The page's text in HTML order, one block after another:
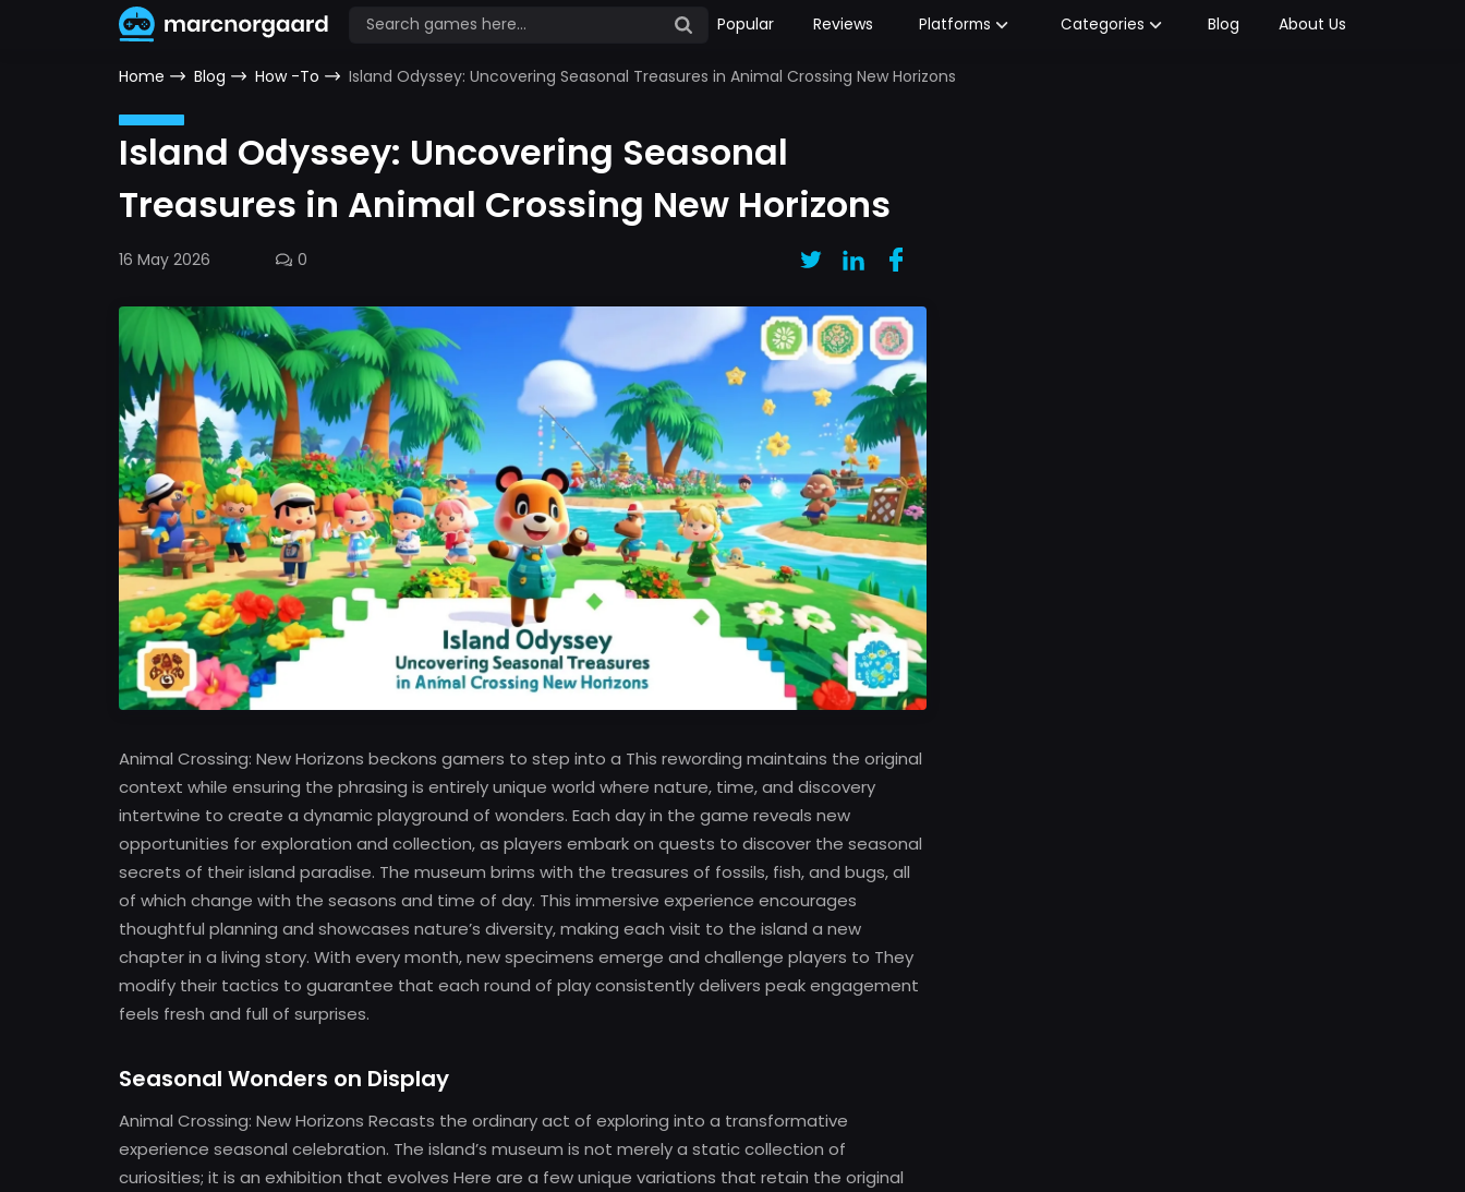
Popular Reviews Platforms Categories Blog About Us
Home Blog How -To Island Odyssey: Uncovering Seasonal Treasures in Animal Crossing New Horizons
Island Odyssey: Uncovering Seasonal
Treasures in Animal Crossing New Horizons
16 May 2026 0
Animal Crossing: New Horizons beckons gamers to step into a This rewording maintains the original
context while ensuring the phrasing is entirely unique world where nature, time, and discovery
intertwine to create a dynamic playground of wonders. Each day in the game reveals new
opportunities for exploration and collection, as players embark on quests to discover the seasonal
secrets of their island paradise. The museum brims with the treasures of fossils, fish, and bugs, all
of which change with the seasons and time of day. This immersive experience encourages
thoughtful planning and showcases nature’s diversity, making each visit to the island a new
chapter in a living story. With every month, new specimens emerge and challenge players to They
modify their tactics to guarantee that each round of play consistently delivers peak engagement
feels fresh and full of surprises.
Seasonal Wonders on Display
Animal Crossing: New Horizons Recasts the ordinary act of exploring into a transformative
experience seasonal celebration. The island’s museum is not merely a static collection of
curiosities; it is an exhibition that evolves Here are a few unique variations that retain the original